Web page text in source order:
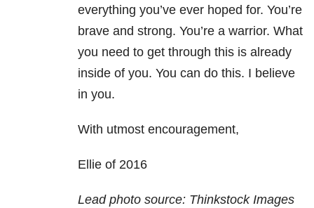
everything you’ve ever hoped for. You’re
brave and strong. You’re a warrior. What
you need to get through this is already
inside of you. You can do this. I believe
in you.
With utmost encouragement,
Ellie of 2016
Lead photo source: Thinkstock Images